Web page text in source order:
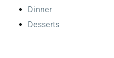
Dinner
Desserts